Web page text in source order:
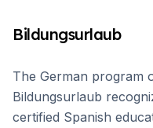
Bildungsurlaub
The German program
Bildungsurlaub
certified Spanish